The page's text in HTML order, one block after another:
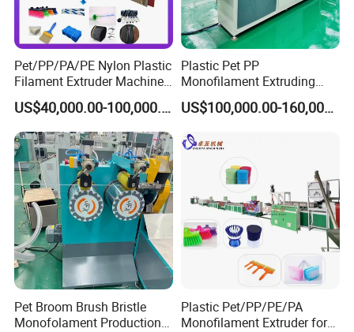
Company Profile
Pet/PP/PA/PE Nylon Plastic
Filament Extruder Machine
for Broom/Brush/Safety
Net/Rope Thread
US$40,000.00-100,000.00
Plastic Pet PP
Monofilament Extruding
Making Machine for Broom
Brush Bristle
US$100,000.00-160,000.00
Pet Broom Brush Bristle
Monofolament Production
Plastic Pet/PP/PE/PA
Monofilament Extruder for